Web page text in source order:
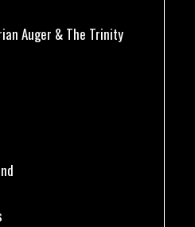
Auger & The Trinity